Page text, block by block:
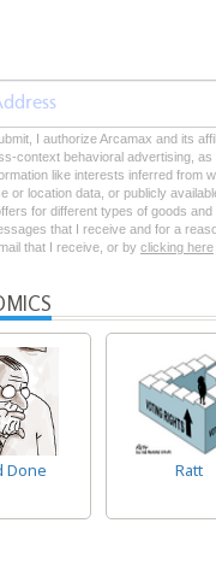
I authorize Arcamax and its
context behavioral advertising,
like interests inferred from
or location data, or publicly
for different types of goods
that I receive and for a
that I receive, or by clicking here
Done Ratt